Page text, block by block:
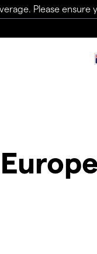
Please ensure